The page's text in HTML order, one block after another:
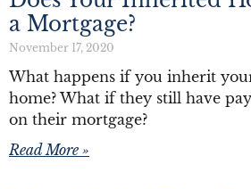
a Mortgage?
November 17, 2020
What happens if you inherit
home? What if they still have
on their mortgage?
Read More »